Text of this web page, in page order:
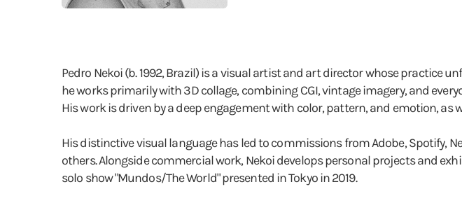
Pedro Nekoi (b. 1992, Brazil) is a visual artist and art director whose practice
he works primarily with 3D collage, combining CGI, vintage imagery, and
His work is driven by a deep engagement with color, pattern, and emotion, as
His distinctive visual language has led to commissions from Adobe, Spotify,
others. Alongside commercial work, Nekoi develops personal projects and
solo show "Mundos/The World" presented in Tokyo in 2019.